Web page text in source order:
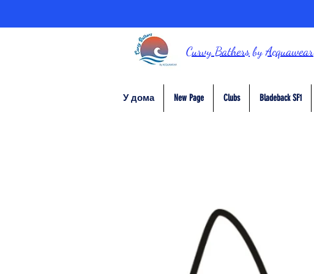
Curvy BathersbyAcquawear
У дома New Page Clubs Bladeback SF1